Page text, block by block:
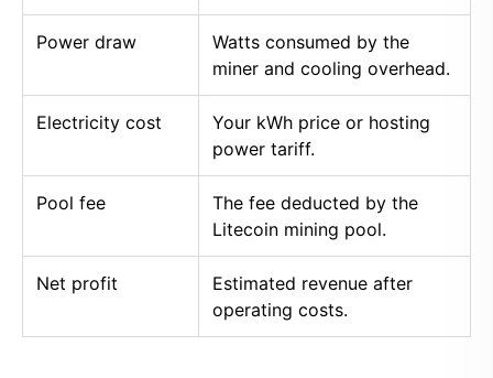
Power draw
Watts consumed by the
miner and cooling overhead.
Electricity cost
Your kWh price or hosting
power tariff.
Pool fee
The fee deducted by the
Litecoin mining pool.
Net profit
Estimated revenue after
operating costs.